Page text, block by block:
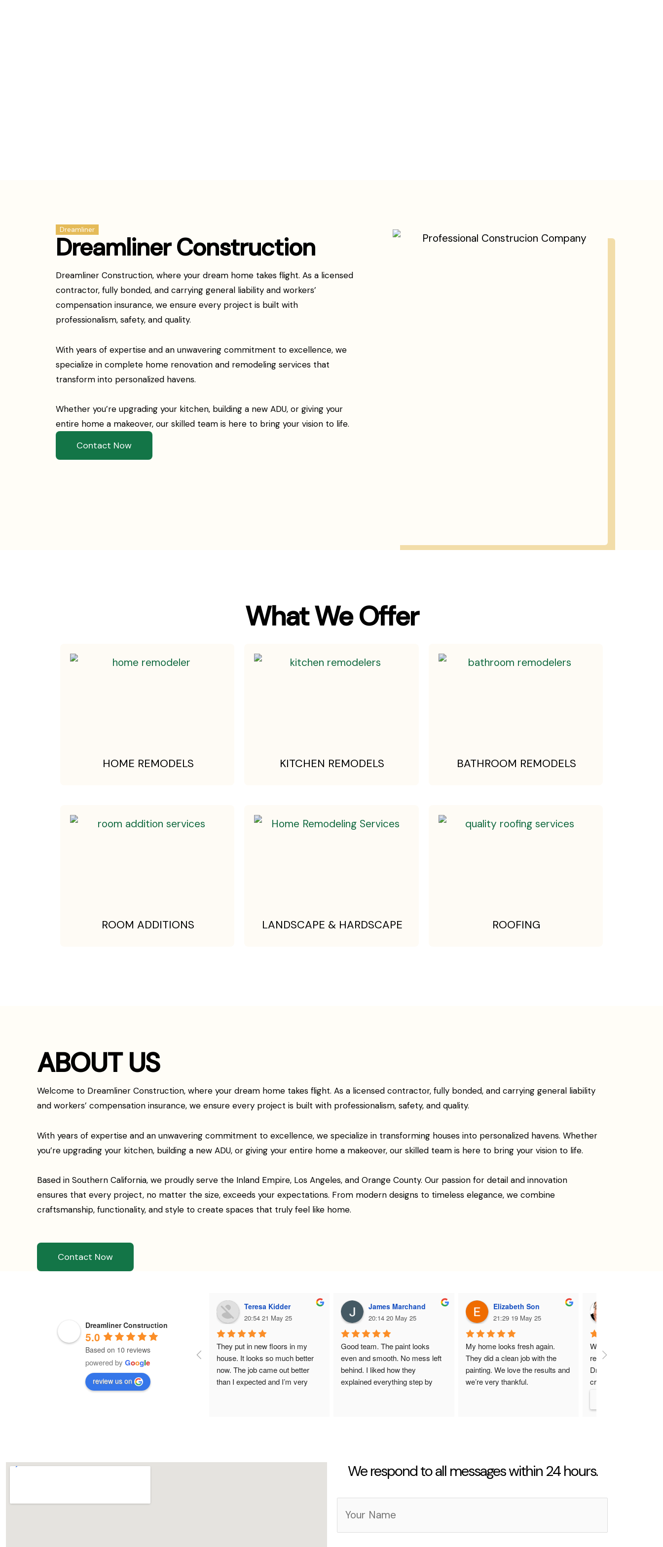
Dreamliner
Dreamliner Construction
Dreamliner Construction, where your dream home takes flight. As a licensed
contractor, fully bonded, and carrying general liability and workers’
compensation insurance, we ensure every project is built with
professionalism, safety, and quality.
With years of expertise and an unwavering commitment to excellence, we
specialize in complete home renovation and remodeling services that
transform into personalized havens.
Whether you’re upgrading your kitchen, building a new ADU, or giving your
entire home a makeover, our skilled team is here to bring your vision to life.
Contact Now
What We Offer
HOME REMODELS KITCHEN REMODELS BATHROOM REMODELS
ROOM ADDITIONS LANDSCAPE & HARDSCAPE ROOFING
ABOUT US
Welcome to Dreamliner Construction, where your dream home takes flight. As a licensed contractor, fully bonded, and carrying general liability
and workers’ compensation insurance, we ensure every project is built with professionalism, safety, and quality.
With years of expertise and an unwavering commitment to excellence, we specialize in transforming houses into personalized havens. Whether
you’re upgrading your kitchen, building a new ADU, or giving your entire home a makeover, our skilled team is here to bring your vision to life.
Based in Southern California, we proudly serve the Inland Empire, Los Angeles, and Orange County. Our passion for detail and innovation
ensures that every project, no matter the size, exceeds your expectations. From modern designs to timeless elegance, we combine
craftsmanship, functionality, and style to create spaces that truly feel like home.
Contact Now
Dreamliner Construction
5.0
Based on 10 reviews
powered by Google
review us on
Teresa Kidder
20:54 21 May 25
They put in new floors in my
house. It looks so much better
now. The job came out better
than I expected and I’m very
James Marchand
20:14 20 May 25
Good team. The paint looks
even and smooth. No mess left
behind. I liked how they
explained everything step by
Elizabeth Son
21:29 19 May 25
My home looks fresh again.
They did a clean job with the
painting. We love the results and
we’re very thankful.
We had such a great
remodeling our
Dreamliner
crew was super
up on time, and really
them to anyone
We respond to all messages within 24 hours.